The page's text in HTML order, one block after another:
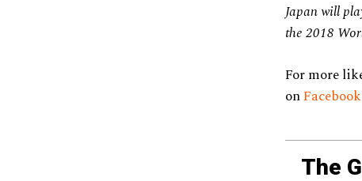
Japan will
the 2018
For more
onFacebook
The